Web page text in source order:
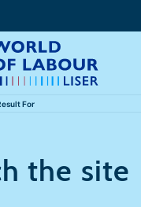
For
the site